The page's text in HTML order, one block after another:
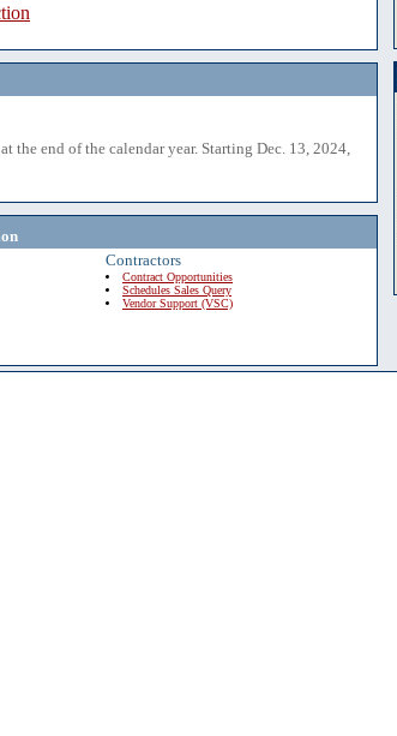
the end of the calendar year. Starting Dec. 13, 2024,
Contractors
Contract Opportunities
Schedules Sales Query
Vendor Support (VSC)